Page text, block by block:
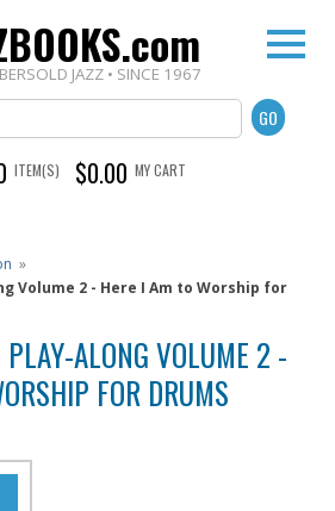
JAZZ • SINCE 1967
ITEM(S) $0.00 MY CART
»
Volume 2 - Here I Am to Worship for
ALONG VOLUME 2 -
FOR DRUMS